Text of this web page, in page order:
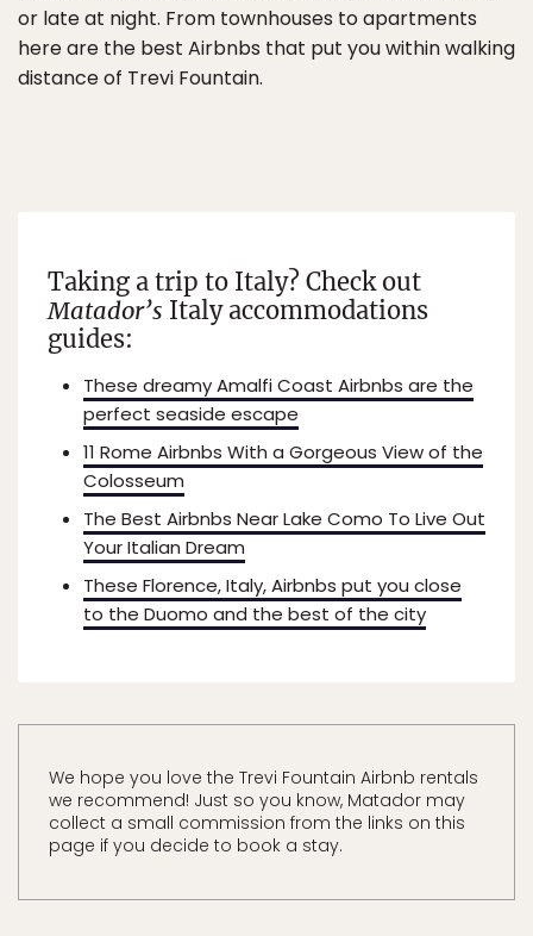
or late at night. From townhouses to apartments
here are the best Airbnbs that put you within walking
distance of Trevi Fountain.
Taking a trip to Italy? Check out
Matador’s Italy accommodations
guides:
These dreamy Amalfi Coast Airbnbs are the
perfect seaside escape
11 Rome Airbnbs With a Gorgeous View of the
Colosseum
The Best Airbnbs Near Lake Como To Live Out
Your Italian Dream
These Florence, Italy, Airbnbs put you close
to the Duomo and the best of the city
We hope you love the Trevi Fountain Airbnb rentals
we recommend! Just so you know, Matador may
collect a small commission from the links on this
page if you decide to book a stay.